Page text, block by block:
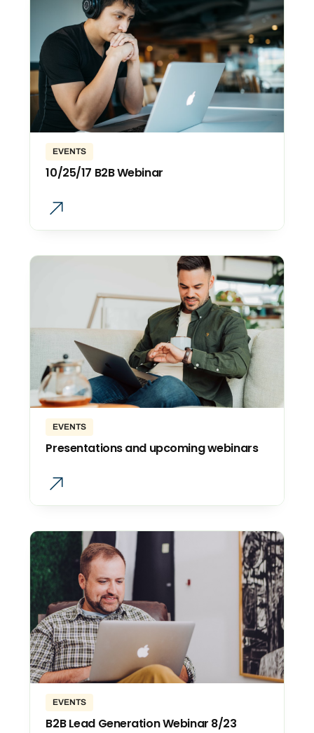
EVENTS
10/25/17 B2B Webinar
EVENTS
Presentations and upcoming webinars
EVENTS
B2B Lead Generation Webinar 8/23